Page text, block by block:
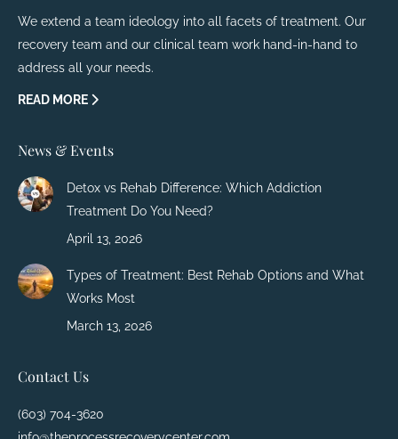
We extend a team ideology into all facets of treatment. Our
recovery team and our clinical team work hand-in-hand to
address all your needs.
READ MORE
News & Events
Detox vs Rehab Difference: Which Addiction
Treatment Do You Need?
April 13, 2026
Types of Treatment: Best Rehab Options and What
Works Most
March 13, 2026
Contact Us
(603) 704-3620